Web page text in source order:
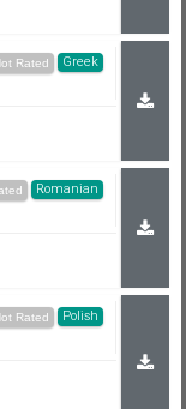
Greek
Romanian
Polish